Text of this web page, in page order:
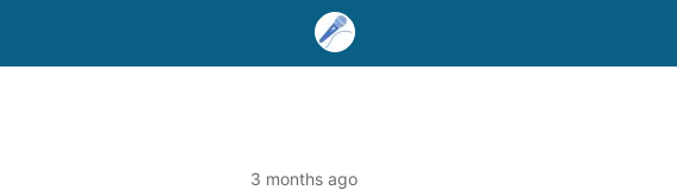
3 months ago